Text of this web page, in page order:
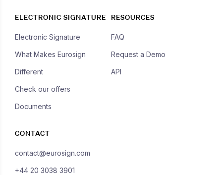
ELECTRONIC SIGNATURE
Electronic Signature
What Makes Eurosign
Different
Check our offers
Documents
RESOURCES
FAQ
Request a Demo
API
CONTACT
contact@eurosign.com
+44 20 3038 3901